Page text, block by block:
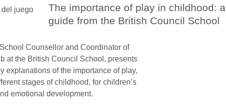
The importance of play in childhood: a
guide from the British Council School
Counsellor and Coordinator of
at the British Council School, presents
explanations of the importance of play,
stages of childhood, for children’s
emotional development.